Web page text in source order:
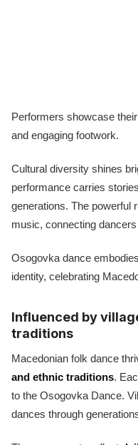
Performers showcase
and engaging footwork.
Cultural diversity shines
performance carries
generations. The powerful
music, connecting
Osogovka dance
identity, celebrating
Influenced by
traditions
Macedonian folk dance
and ethnic traditions.
to the Osogovka Dance.
dances through